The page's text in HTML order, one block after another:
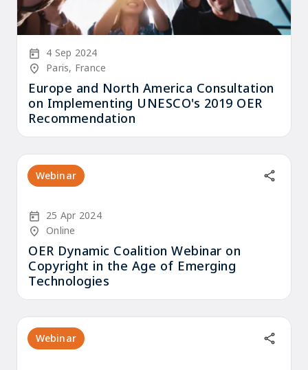
Start Date
4 Sep 2024
Location/Venue
Paris, France
Europe and North America Consultation
on Implementing UNESCO's 2019 OER
Recommendation
Webinar
Start Date
25 Apr 2024
Location/Venue
Online
OER Dynamic Coalition Webinar on
Copyright in the Age of Emerging
Technologies
Webinar